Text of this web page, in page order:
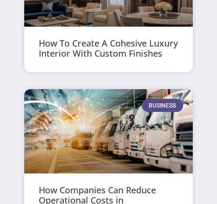
How To Create A Cohesive Luxury
Interior With Custom Finishes
BUSINESS
How Companies Can Reduce
Operational Costs in